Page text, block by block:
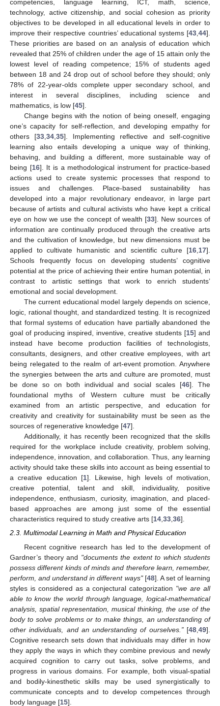
competencies, language learning, ICT, math, science,
technology, active citizenship, and social cohesion as priority
objectives to be developed in all educational levels in order to
improve their respective countries’ educational systems [43,44].
These priorities are based on an analysis of education which
revealed that 25% of children under the age of 15 attain only the
lowest level of reading competence; 15% of students aged
between 18 and 24 drop out of school before they should; only
78% of 22-year-olds complete upper secondary school, and
interest in several disciplines, including science and
mathematics, is low [45].
Change begins with the notion of being oneself, engaging
one’s capacity for self-reflection, and developing empathy for
others [33,34,35]. Implementing reflective and self-cognitive
learning also entails developing a unique way of thinking,
behaving, and building a different, more sustainable way of
being [16]. It is a methodological instrument for practice-based
actions used to create systemic processes that respond to
issues and challenges. Place-based sustainability has
developed into a major revolutionary endeavor, in large part
because of artists and cultural activists who have kept a critical
eye on how we use the concept of wealth [33]. New sources of
information are continually produced through the creative arts
and the cultivation of knowledge, but new dimensions must be
applied to cultivate humanistic and scientific culture [16,17].
Schools frequently focus on developing students’ cognitive
potential at the price of achieving their entire human potential, in
contrast to artistic settings that work to enrich students’
emotional and social development.
The current educational model largely depends on science,
logic, rational thought, and standardized testing. It is recognized
that formal systems of education have partially abandoned the
goal of producing inspired, inventive, creative students [15] and
instead have become production facilities of technologists,
consultants, designers, and other creative employees, with art
being relegated to the realm of art-event promotion. Anywhere
the synergies between the arts and culture are promoted, must
be done so on both individual and social scales [46]. The
foundational myths of Western culture must be critically
examined from an artistic perspective, and education for
creativity and creativity for sustainability must be seen as the
sources of regenerative knowledge [47].
Additionally, it has recently been recognized that the skills
required for the workplace include creativity, problem solving,
independence, innovation, and collaboration. Thus, any learning
activity should take these skills into account as being essential to
a creative education [1]. Likewise, high levels of motivation,
creative potential, talent and skill, individuality, positive
independence, enthusiasm, curiosity, imagination, and placed-
based approaches are among just some of the essential
characteristics required to study creative arts [14,33,36].
2.3. Multimodal Learning in Math and Physical Education
Recent cognitive research has led to the development of
Gardner’s theory and "documents the extent to which students
possess different kinds of minds and therefore learn, remember,
perform, and understand in different ways"[48]. A set of learning
styles is considered as a conjectural categorization "we are all
able to know the world through language, logical-mathematical
analysis, spatial representation, musical thinking, the use of the
body to solve problems or to make things, an understanding of
other individuals, and an understanding of ourselves.”[48 ,49].
Cognitive research sets down that individuals may differ in how
they apply the ways in which they combine previous and newly
acquired cognition to carry out tasks, solve problems, and
progress in various domains. For example, both visual-spatial
and bodily-kinesthetic skills may be used synergistically to
communicate concepts and to develop competences through
body language [15].